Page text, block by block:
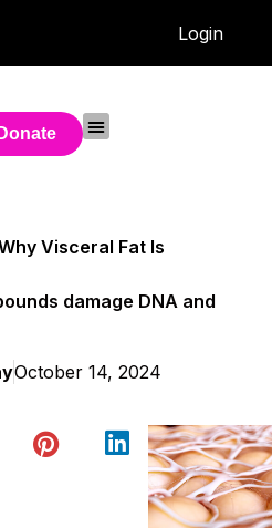
Login
Donate
Visceral Fat Is
damage DNA and
October 14, 2024